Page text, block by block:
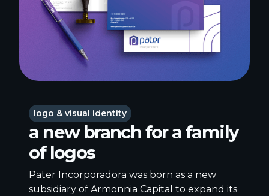
logo & visual identity
a new branch for a family
of logos
Pater Incorporadora was born as a new
subsidiary of Armonnia Capital to expand its